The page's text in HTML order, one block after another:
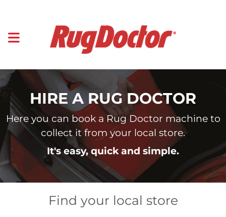
HIRE A RUG DOCTOR
Here you can book a Rug Doctor machine to
collect it from your local store.
It's easy, quick and simple.
Find your local store